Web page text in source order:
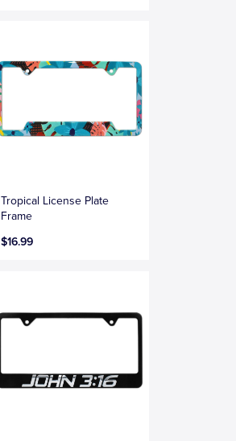
Tropical License Plate
Frame
$16.99